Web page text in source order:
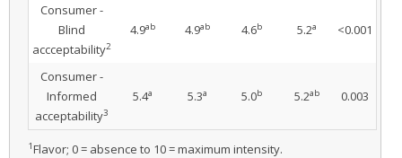
Consumer -
Blind
accceptability2
4.9ab 4.9ab 4.6b 5.2a <0.001
Consumer -
Informed
acceptability3
5.4a 5.3a 5.0b 5.2ab 0.003
1Flavor; 0 = absence to 10 = maximum intensity.